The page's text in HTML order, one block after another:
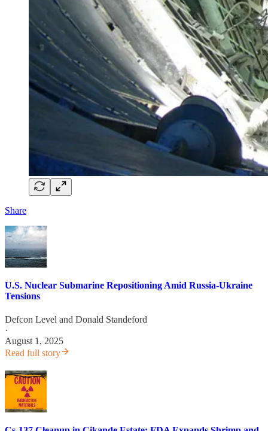
Share
U.S. Nuclear Submarine Repositioning Amid Russia-Ukraine
Tensions
Defcon Level and Donald Standeford
·
August 1, 2025
Read full story